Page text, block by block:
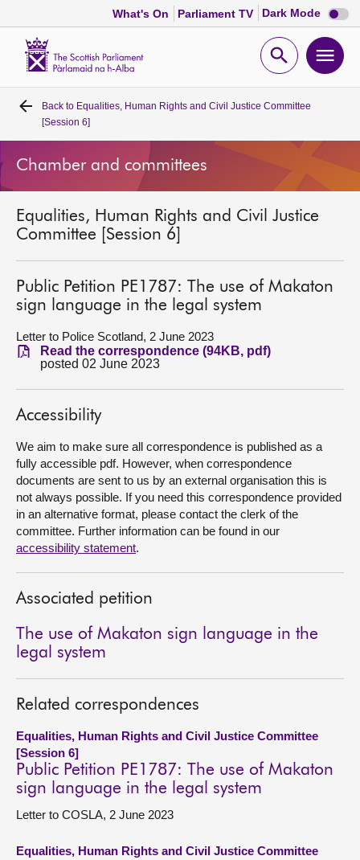
What's On Parliament TV Dark Mode Dark
mode
Open
Home
Bills and laws
Get involved
Visit
About
Back to Equalities, Human Rights and Civil Justice Committee
[Session 6]
Chamber and committees
Equalities, Human Rights and Civil Justice
Committee [Session 6]
Public Petition PE1787: The use of Makaton
sign language in the legal system
Letter to Police Scotland, 2 June 2023
Read the correspondence (94KB, pdf)
posted 02 June 2023
Accessibility
We aim to make sure all correspondence is published as a
fully accessible pdf. However, when correspondence
documents are sent to us by an external organisation this is
not always possible. If you need this correspondence provided
in an alternative format, please contact the clerk of the
committee. Further information can be found in our
accessibility statement.
Associated petition
The use of Makaton sign language in the
legal system
Related correspondences
Equalities, Human Rights and Civil Justice Committee
[Session 6]
Public Petition PE1787: The use of Makaton
sign language in the legal system
Letter to COSLA, 2 June 2023
Equalities, Human Rights and Civil Justice Committee